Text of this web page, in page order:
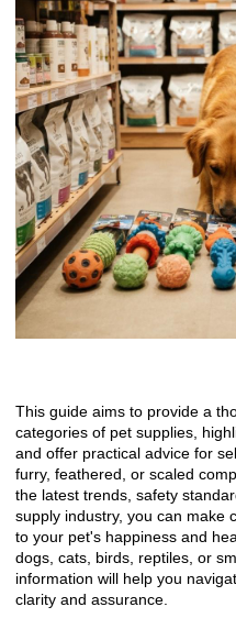
This guide aims to provide a
categories of pet supplies,
and offer practical advice for
furry, feathered, or scaled
the latest trends, safety
supply industry, you can make
to your pet's happiness and
dogs, cats, birds, reptiles, or
information will help you
clarity and assurance.